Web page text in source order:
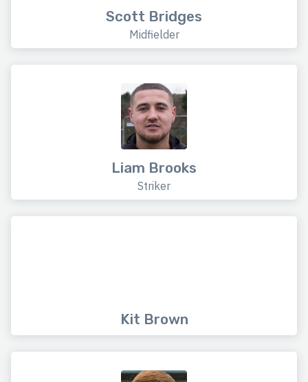
Scott Bridges
Midfielder
Liam Brooks
Striker
Kit Brown